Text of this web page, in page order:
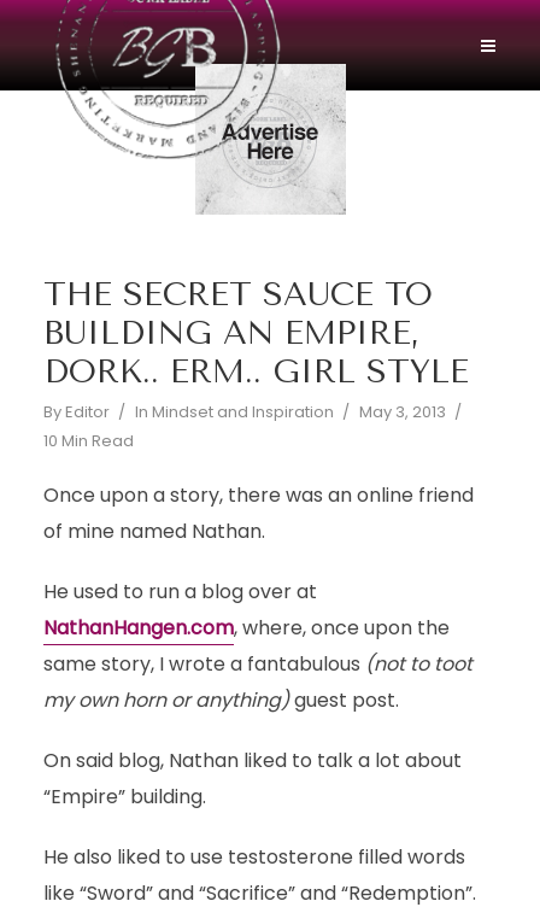
THE SECRET SAUCE TO
BUILDING AN EMPIRE,
DORK.. ERM.. GIRL STYLE
By Editor In Mindset and Inspiration
May 3, 2013
10 Min Read
Once upon a story, there was an online friend
of mine named Nathan.
He used to run a blog over at
NathanHangen.com, where, once upon the
same story, I wrote a fantabulous (not to toot
my own horn or anything)guest post.
On said blog, Nathan liked to talk a lot about
“Empire” building.
He also liked to use testosterone filled words
like “Sword” and “Sacrifice” and “Redemption”.